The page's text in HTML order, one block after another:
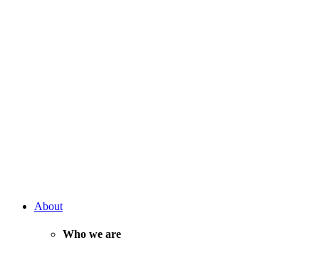
About
Who we are